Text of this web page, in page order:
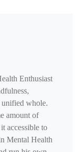
Enthusiast
unified whole.
amount of
accessible to
Mental Health